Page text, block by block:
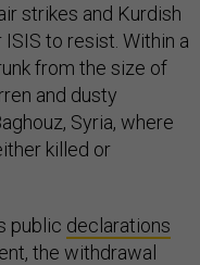
strikes and Kurdish
to resist. Within a
from the size of
and dusty
Syria, where
killed or
public declarations
the withdrawal